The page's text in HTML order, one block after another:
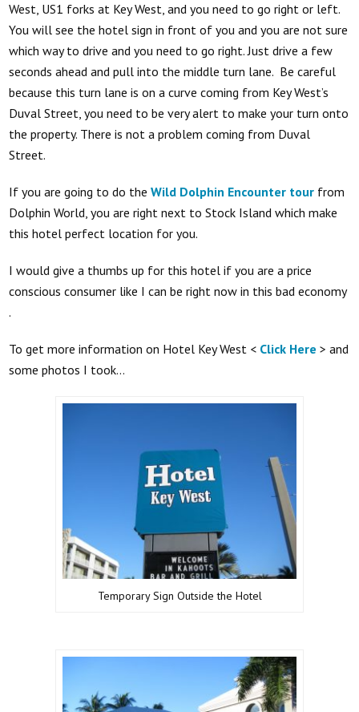
West, US1 forks at Key West, and you need to go right or left.
You will see the hotel sign in front of you and you are not sure
which way to drive and you need to go right. Just drive a few
seconds ahead and pull into the middle turn lane. Be careful
because this turn lane is on a curve coming from Key West’s
Duval Street, you need to be very alert to make your turn onto
the property. There is not a problem coming from Duval
Street.
If you are going to do theWild Dolphin Encounter tour from
Dolphin World, you are right next to Stock Island which make
this hotel perfect location for you.
I would give a thumbs up for this hotel if you are a price
conscious consumer like I can be right now in this bad economy
.
To get more information on Hotel Key West < Click Here > and
some photos I took…
Temporary Sign Outside the Hotel